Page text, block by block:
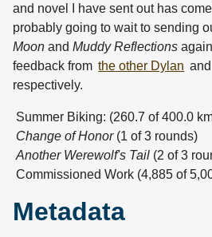
and novel I have sent out has
probably going to wait to sending
Moon and Muddy Reflections
feedback from the other Dylan and
respectively.
Summer Biking: (260.7 of 400.0
Change of Honor(1 of 3 rounds)
Another Werewolf's Tail (2 of 3
Commissioned Work (4,885 of
Metadata